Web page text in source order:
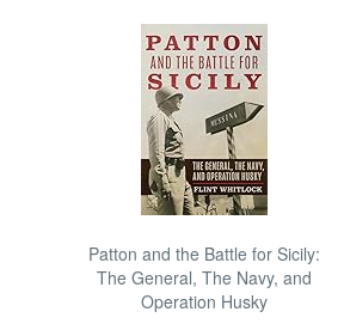
Patton and the Battle for Sicily:
The General, The Navy, and
Operation Husky